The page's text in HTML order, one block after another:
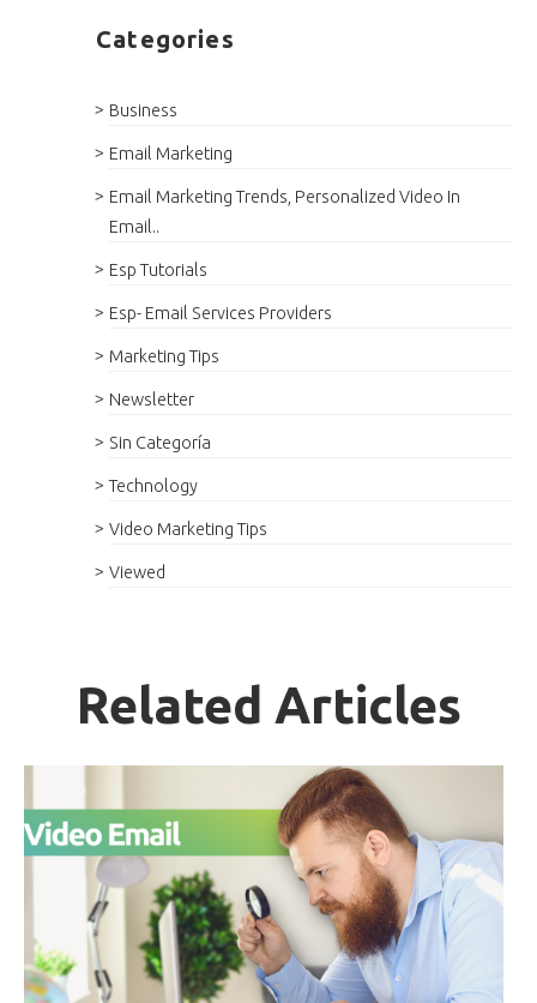
Categories
Business
Email Marketing
Email Marketing Trends, Personalized Video In
Email..
Esp Tutorials
Esp- Email Services Providers
Marketing Tips
Newsletter
Sin Categoría
Technology
Video Marketing Tips
Viewed
Related Articles